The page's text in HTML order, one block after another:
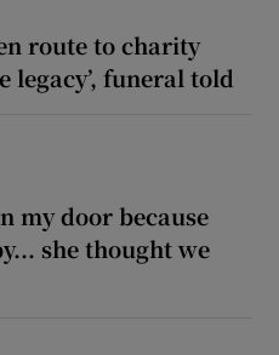
route to charity
legacy’, funeral told
my door because
she thought we